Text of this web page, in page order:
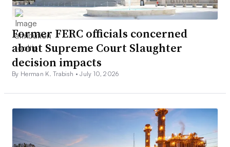
Former FERC officials concerned
about Supreme Court Slaughter
decision impacts
By Herman K. Trabish •July 10, 2026